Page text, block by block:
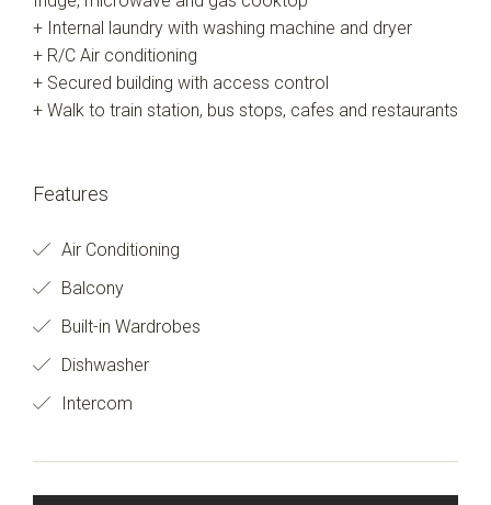
+ Internal laundry with washing machine and dryer
+ R/C Air conditioning
+ Secured building with access control
+ Walk to train station, bus stops, cafes and restaurants
Features
Air Conditioning
Balcony
Built-in Wardrobes
Dishwasher
Intercom